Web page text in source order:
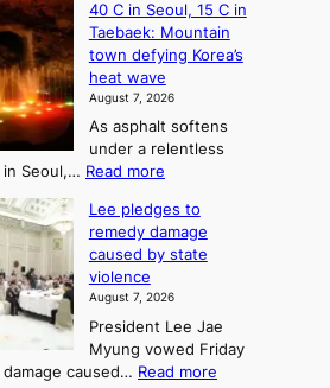
e
j
u
I
s
l
a
n
d
t
u
n
s
w
i
n
40 C in Seoul, 15 C in
Taebaek: Mountain
town defying Korea’s
heat wave
August 7, 2026
As asphalt softens
under a relentless
in Seoul,… Read more
0
C
i
S
e
o
u
Lee pledges to
remedy damage
caused by state
violence
August 7, 2026
President Lee Jae
Myung vowed Friday
caused… Read more